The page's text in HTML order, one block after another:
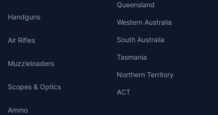
Handguns
Air Rifles
Muzzleloaders
Scopes & Optics
Ammo
Queensland
Western Australia
South Australia
Tasmania
Northern Territory
ACT